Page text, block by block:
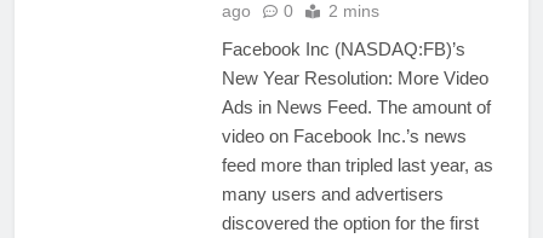
ago
0 2 mins
Facebook Inc (NASDAQ:FB)’s
New Year Resolution: More Video
Ads in News Feed. The amount of
video on Facebook Inc.’s news
feed more than tripled last year, as
many users and advertisers
discovered the option for the first